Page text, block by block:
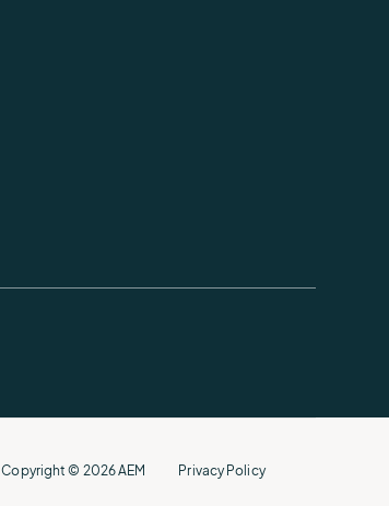
Copyright © 2026 AEM Privacy Policy